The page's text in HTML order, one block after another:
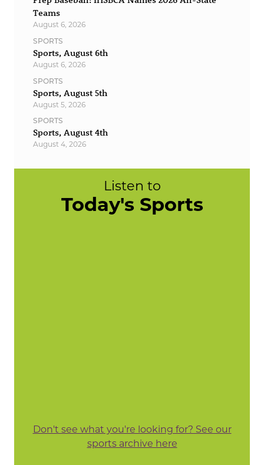
Teams
August 6, 2026
SPORTS
Sports, August 6th
August 6, 2026
SPORTS
Sports, August 5th
August 5, 2026
SPORTS
Sports, August 4th
August 4, 2026
Listen to
Today's Sports
Don't see what you're looking for? See our
sports archive here